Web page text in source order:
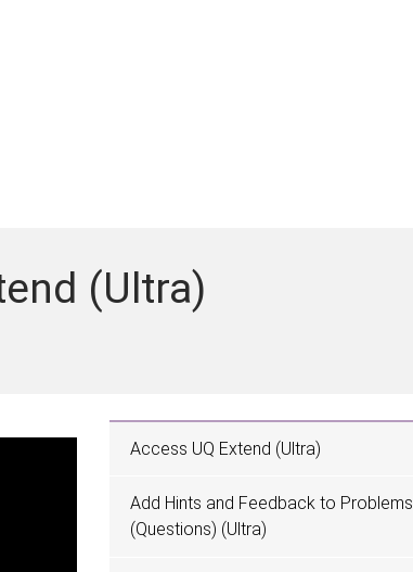
(Ultra)
Access UQ Extend (Ultra)
Add Hints and Feedback to Problems
(Questions) (Ultra)